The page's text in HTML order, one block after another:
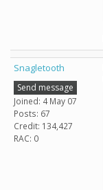
Snagletooth
Send message
Joined: 4 May 07
Posts: 67
Credit: 134,427
RAC: 0